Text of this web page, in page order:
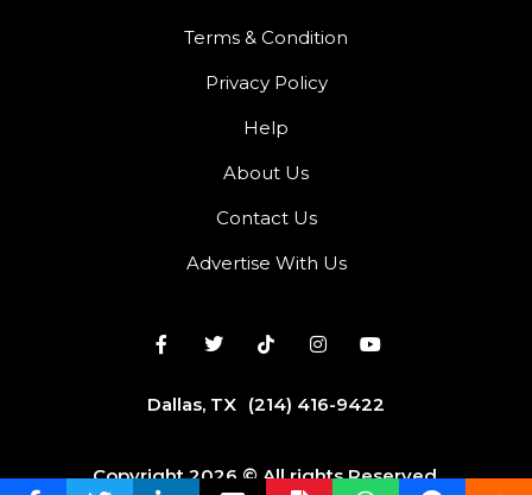
Terms & Condition
Privacy Policy
Help
About Us
Contact Us
Advertise With Us
Dallas, TX (214) 416-9422
Copyright 2026 © All rights Reserved.